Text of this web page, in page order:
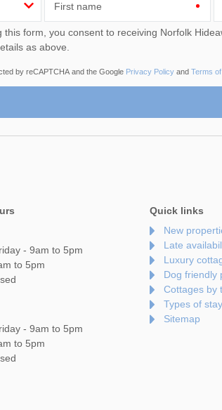
First name
receiving Norfolk Hideaways' holiday offers, including Norfolk Hideaways' initial information, using
as above.
by reCAPTCHA and the Google Privacy Policy and Terms
- 9am to 5pm
to 5pm
- 9am to 5pm
to 5pm
Quick links
New
Late
Luxury
Dog friendly
Cottages by
Types of stay
Sitemap